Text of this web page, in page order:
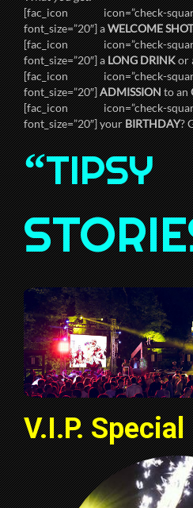
[fac_icon icon=”check-
font_size=”20″] aWELCOME SHOT
[fac_icon icon=”check-
font_size=”20″] aLONG DRINKor
[fac_icon icon=”check-
font_size=”20″]ADMISSIONto an
[fac_icon icon=”check-
font_size=”20″] yourBIRTHDAY?
“TIPSY
V.I.P. Special